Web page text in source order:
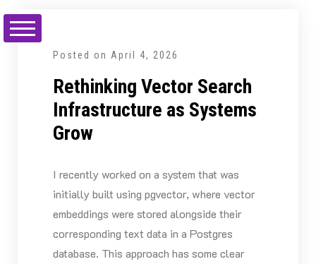
Posted on April 4, 2026
Rethinking Vector Search
Infrastructure as Systems
Grow
I recently worked on a system that was
initially built using pgvector, where vector
embeddings were stored alongside their
corresponding text data in a Postgres
database. This approach has some clear